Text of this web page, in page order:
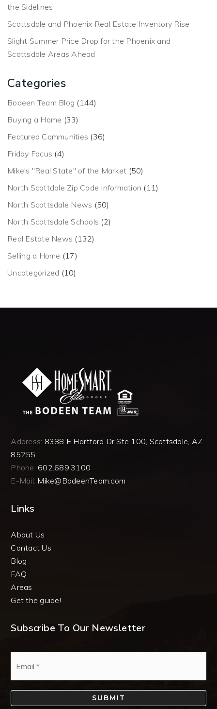
the Sidelines
Scottsdale and Phoenix Real Estate Inventory Rise
Slight Summer Price Drop for the Phoenix and
Scottsdale Areas Ahead
Categories
Bodeen Team Blog (144)
Buying a Home (33)
Featured Communities (36)
Friday Focus (4)
Mike's "Real State" of the Market (50)
North Scottdale Zip Code Information (11)
North Scottsdale News (50)
North Scottsdale Schools (2)
Real Estate News (132)
Selling a Home (17)
Uncategorized (10)
Address: 8388 E Hartford Dr Ste 100, Scottsdale, AZ
85255
Phone: 602.689.3100
E-Mail: Mike@BodeenTeam.com
Links
About Us
Contact Us
Blog
FAQ
Areas
Get the guide!
Subscribe To Our Newsletter
SUBMIT